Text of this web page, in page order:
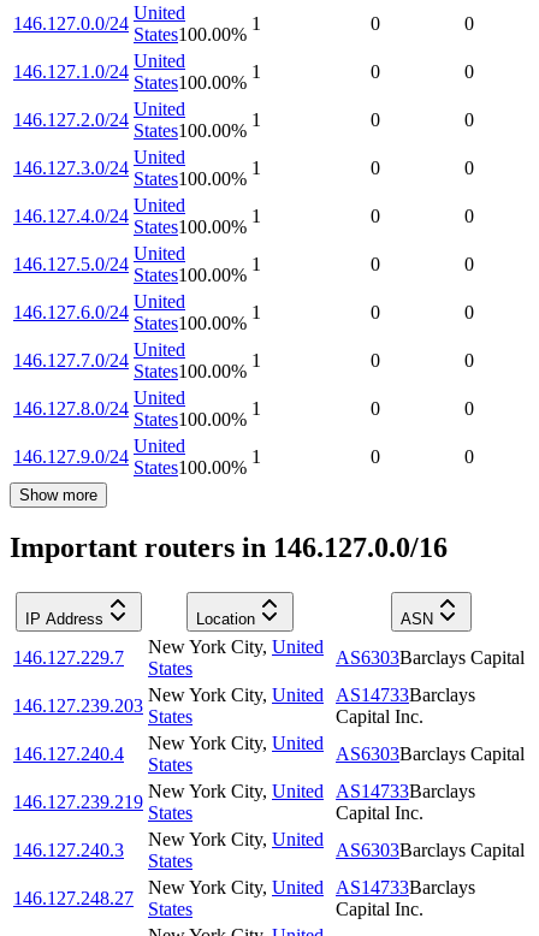
146.127.0.0/24
United
States100.00%
1 0 0
146.127.1.0/24
United
States100.00%
1 0 0
146.127.2.0/24
United
States100.00%
1 0 0
146.127.3.0/24
United
States100.00%
1 0 0
146.127.4.0/24
United
States100.00%
1 0 0
146.127.5.0/24
United
States100.00%
1 0 0
146.127.6.0/24
United
States100.00%
1 0 0
146.127.7.0/24
United
States100.00%
1 0 0
146.127.8.0/24
United
States100.00%
1 0 0
146.127.9.0/24
United
States100.00%
1 0 0
Show more
Important routers in 146.127.0.0/16
IP Address Location ASN
146.127.229.7
New York City, United
States
AS6303Barclays Capital
146.127.239.203
New York City, United
States
AS14733Barclays
Capital Inc.
146.127.240.4
New York City, United
States
AS6303Barclays Capital
146.127.239.219
New York City, United
States
AS14733Barclays
Capital Inc.
146.127.240.3
New York City, United
States
AS6303Barclays Capital
146.127.248.27
New York City, United
States
AS14733Barclays
Capital Inc.